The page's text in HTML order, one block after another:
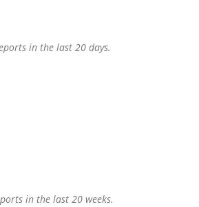
in the last 20 days.
in the last 20 weeks.